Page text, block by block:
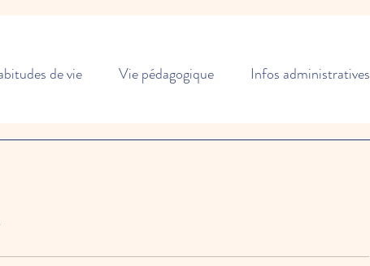
de vie Vie pédagogique Infos administratives